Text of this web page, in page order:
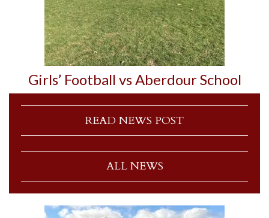
Girls’ Football vs Aberdour School
READ NEWS POST
ALL NEWS